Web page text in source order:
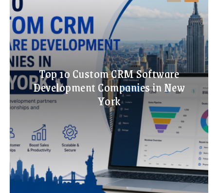
Top 10 Custom CRM Software
Development Companies in New
York